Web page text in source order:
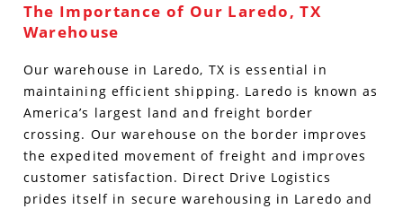
The Importance of Our Laredo, TX
Warehouse
Our warehouse in Laredo, TX is essential in
maintaining efficient shipping. Laredo is known as
America’s largest land and freight border
crossing. Our warehouse on the border improves
the expedited movement of freight and improves
customer satisfaction. Direct Drive Logistics
prides itself in secure warehousing in Laredo and